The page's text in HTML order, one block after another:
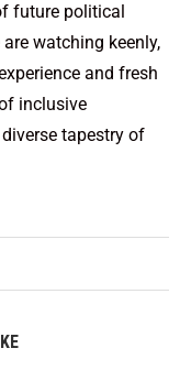
future political
watching keenly,
and fresh
inclusive
tapestry of